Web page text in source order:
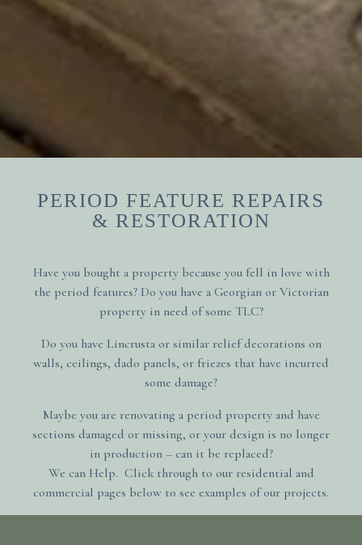
PERIOD FEATURE REPAIRS
& RESTORATION
Have you bought a property because you fell in love with
the period features? Do you have a Georgian or Victorian
property in need of some TLC?
Do you have Lincrusta or similar relief decorations on
walls, ceilings, dado panels, or friezes that have incurred
some damage?
Maybe you are renovating a period property and have
sections damaged or missing, or your design is no longer
in production – can it be replaced?
We can Help. Click through to our residential and
commercial pages below to see examples of our projects.